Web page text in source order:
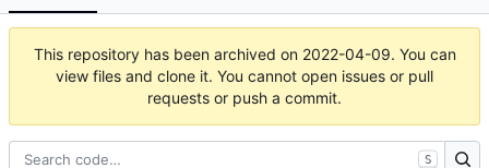
This repository has been archived on 2022-04-09. You can
view files and clone it. You cannot open issues or pull
requests or push a commit.
S